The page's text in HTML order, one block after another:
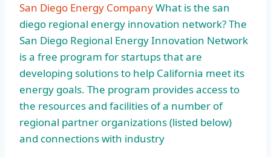
San Diego Energy CompanyWhat is the san
diego regional energy innovation network? The
San Diego Regional Energy Innovation Network
is a free program for startups that are
developing solutions to help California meet its
energy goals. The program provides access to
the resources and facilities of a number of
regional partner organizations (listed below)
and connections with industry